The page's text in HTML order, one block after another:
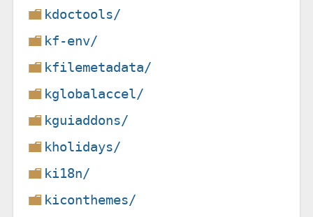
kdoctools/
kf-env/
kfilemetadata/
kglobalaccel/
kguiaddons/
kholidays/
ki18n/
kiconthemes/